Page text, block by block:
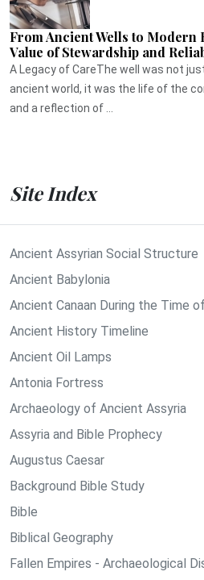
From Ancient Wells to Modern
Value of Stewardship and
A Legacy of CareThe well was not
ancient world, it was the life of the
and a reflection of ...
Site Index
Ancient Assyrian Social Structure
Ancient Babylonia
Ancient Canaan During the Time
Ancient History Timeline
Ancient Oil Lamps
Antonia Fortress
Archaeology of Ancient Assyria
Assyria and Bible Prophecy
Augustus Caesar
Background Bible Study
Bible
Biblical Geography
Fallen Empires - Archaeological